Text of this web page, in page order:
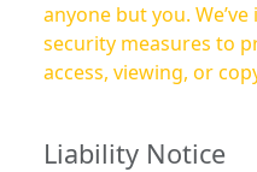
anyone but you.
security measures to
access, viewing, or
Liability Notice